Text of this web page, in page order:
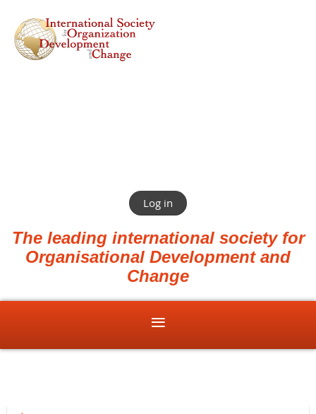
Log in
The leading international society for
Organisational Development and
Change